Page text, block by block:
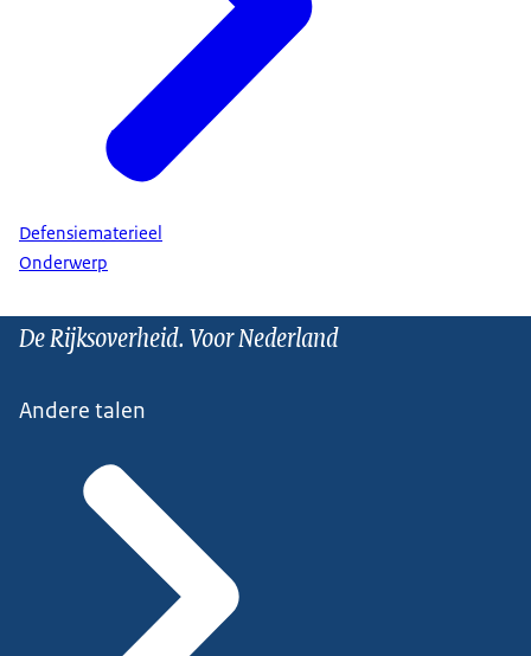
Defensiematerieel
Onderwerp
De Rijksoverheid. Voor Nederland
Andere talen